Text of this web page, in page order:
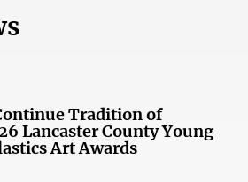
Tradition of
Lancaster County Young
Art Awards